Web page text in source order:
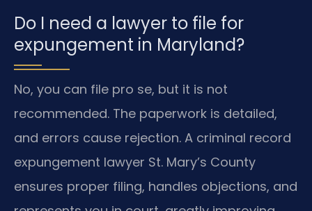
Do I need a lawyer to file for
expungement in Maryland?
No, you can file pro se, but it is not
recommended. The paperwork is detailed,
and errors cause rejection. A criminal record
expungement lawyer St. Mary’s County
ensures proper filing, handles objections, and